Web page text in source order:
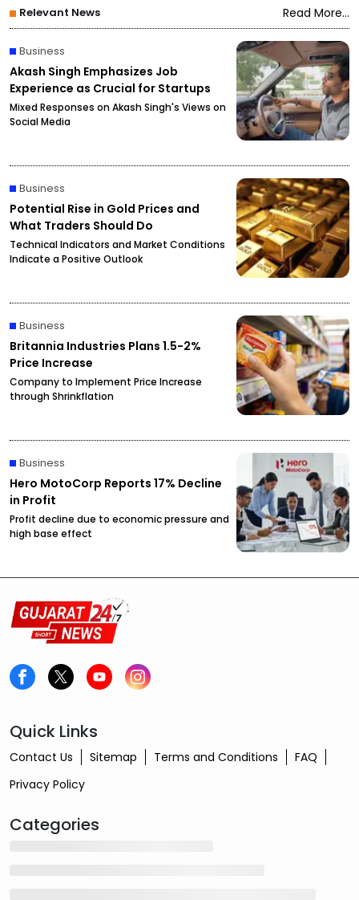
Relevant News Read More...
Business
Akash Singh Emphasizes Job
Experience as Crucial for Startups
Mixed Responses on Akash Singh's Views on
Social Media
Business
Potential Rise in Gold Prices and
What Traders Should Do
Technical Indicators and Market Conditions
Indicate a Positive Outlook
Business
Britannia Industries Plans 1.5-2%
Price Increase
Company to Implement Price Increase
through Shrinkflation
Business
Hero MotoCorp Reports 17% Decline
in Profit
Profit decline due to economic pressure and
high base effect
Quick Links
Contact Us Sitemap Terms and Conditions
FAQ
Privacy Policy
Categories